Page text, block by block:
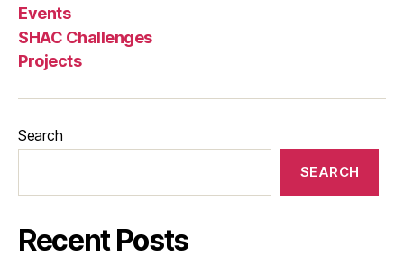
Events
SHAC Challenges
Projects
Search
SEARCH
Recent Posts